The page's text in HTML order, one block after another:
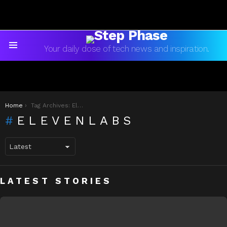
Your daily dose of tech news and inspiration.
You are here:
Home Tag Archives: ElevenLabs
ELEVENLABS
LATEST STORIES